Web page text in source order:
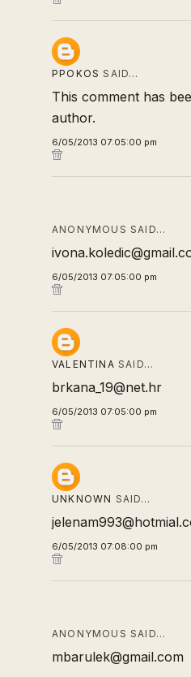
PPOKOS SAID…
This comment has
author.
6/05/2013 07:05:00 pm
ANONYMOUS SAID…
6/05/2013 07:05:00 pm
VALENTINA SAID…
brkana_19@net.hr
6/05/2013 07:05:00 pm
UNKNOWN SAID…
6/05/2013 07:08:00 pm
ANONYMOUS SAID…
mbarulek@gmail.com